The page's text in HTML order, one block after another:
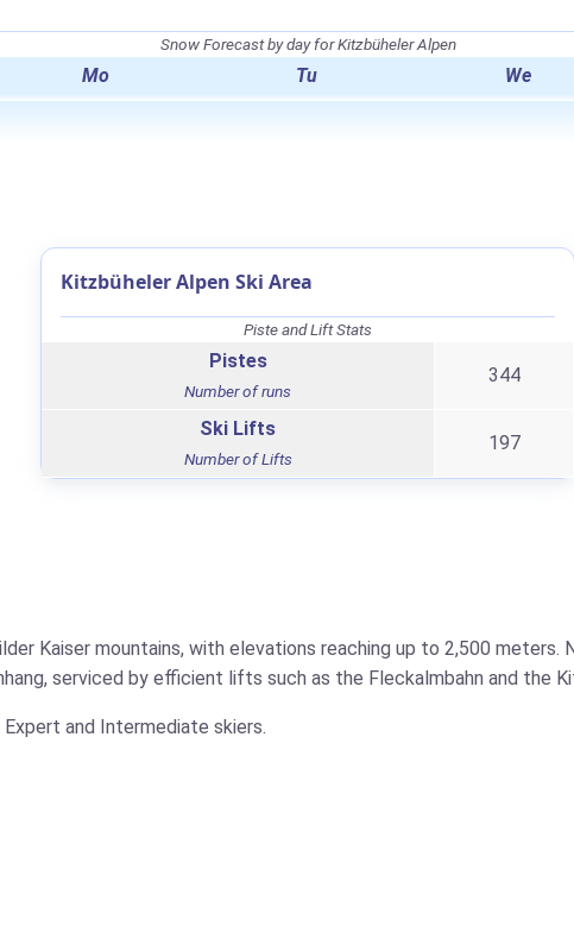
Snow Forecast by day for Kitzbüheler Alpen
Mo Tu We
Kitzbüheler Alpen Ski Area
Piste and Lift Stats
Pistes
Number of runs
344
Ski Lifts
Number of Lifts
197
Kaiser mountains, with elevations reaching up to 2,500 meters.
serviced by efficient lifts such as the Fleckalmbahn and the
and Intermediate skiers.